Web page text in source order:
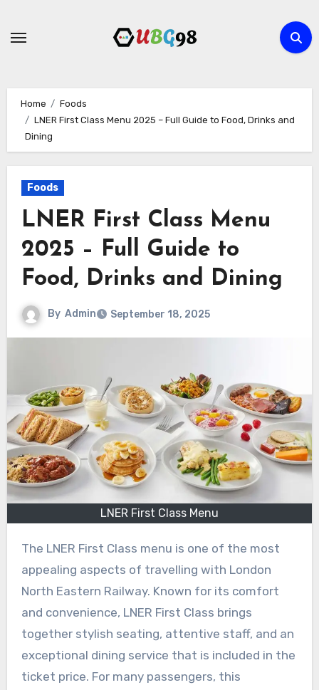
Home
Foods
LNER First Class Menu 2025 – Full Guide to Food, Drinks and
Dining
Foods
LNER First Class Menu
2025 – Full Guide to
Food, Drinks and Dining
By Admin September 18, 2025
LNER First Class Menu
The LNER First Class menu is one of the most
appealing aspects of travelling with London
North Eastern Railway. Known for its comfort
and convenience, LNER First Class brings
together stylish seating, attentive staff, and an
exceptional dining service that is included in the
ticket price. For many passengers, this